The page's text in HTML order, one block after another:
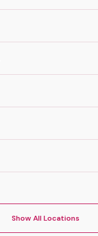
Show All Locations